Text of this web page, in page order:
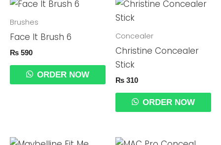
Brushes
Face It Brush 6
₨ 590
ORDER NOW
Concealer
Christine Concealer
Stick
₨ 310
ORDER NOW